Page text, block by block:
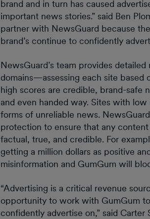
brand and in turn has caused
important news stories.” said Ben
partner with NewsGuard because
brand’s continue to confidently
NewsGuard’s team provides
domains—assessing each site based
high scores are credible, brand-safe
and even handed way. Sites with
forms of unreliable news.
protection to ensure that any content
factual, true, and credible. For
getting a million dollars as positive
misinformation and GumGum will
“Advertising is a critical revenue
opportunity to work with GumGum
confidently advertise on,” said